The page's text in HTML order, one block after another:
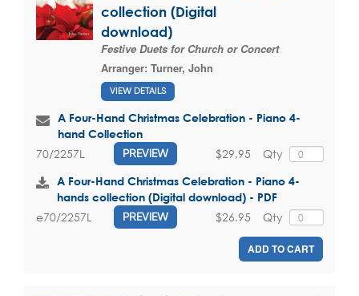
collection (Digital
download)
Festive Duets for Church or Concert
Arranger: Turner, John
VIEW DETAILS
A Four-Hand Christmas Celebration - Piano 4-
hand Collection
70/2257L PREVIEW Qty
$29.95
A Four-Hand Christmas Celebration - Piano 4-
hands collection (Digital download) - PDF
e70/2257L PREVIEW Qty
$26.95
ADD TO CART